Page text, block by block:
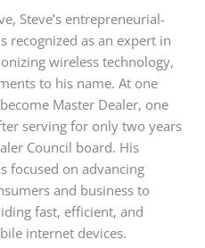
Steve’s entrepreneurial-
recognized as an expert in
wireless technology,
to his name. At one
Master Dealer, one
serving for only two years
Council board. His
focused on advancing
and business to
fast, efficient, and
internet devices.